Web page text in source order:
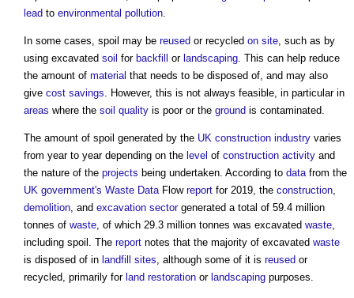
lead to environmental pollution.
In some cases, spoil may be reused or recycled on site, such as by
using excavated soil for backfill or landscaping. This can help reduce
the amount of material that needs to be disposed of, and may also
give cost savings. However, this is not always feasible, in particular in
areas where the soil quality is poor or the ground is contaminated.
The amount of spoil generated by the UK construction industry varies
from year to year depending on the level of construction activity and
the nature of the projects being undertaken. According to datafrom the
UK government's Waste DataFlow report for 2019, the construction,
demolition, and excavation sectorgenerated a total of 59.4 million
tonnes of waste, of which 29.3 million tonnes was excavated waste,
including spoil . The report notes that the majority of excavated waste
is disposed of in landfill sites, although some of it is reused or
recycled, primarily for land restoration or landscaping purposes.